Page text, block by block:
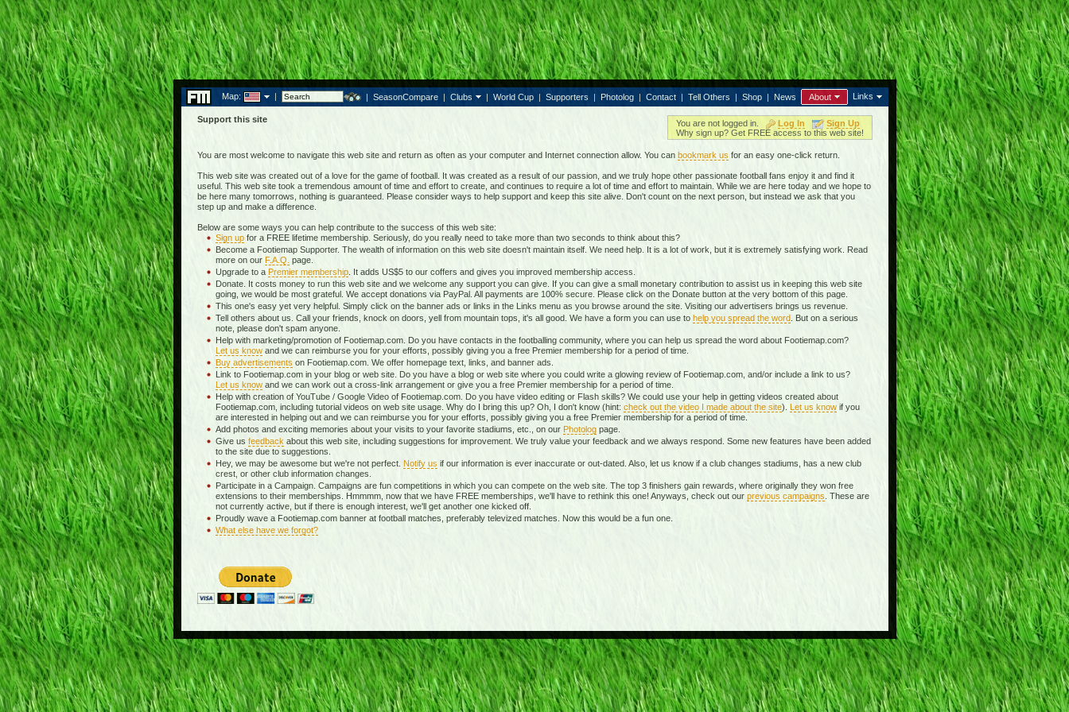
Map: | | SeasonCompare | Clubs | World Cup | Supporters | Photolog | Contact | Tell Others | Shop | News About Links
Support this site You are not logged in. Log In
Sign Up
Why sign up? Get FREE access to this web site!
You are most welcome to navigate this web site and return as often as your computer and Internet connection allow. You can bookmark us for an easy one-click return.
This web site was created out of a love for the game of football. It was created as a result of our passion, and we truly hope other passionate football fans enjoy it and find it
useful. This web site took a tremendous amount of time and effort to create, and continues to require a lot of time and effort to maintain. While we are here today and we hope to
be here many tomorrows, nothing is guaranteed. Please consider ways to help support and keep this site alive. Don't count on the next person, but instead we ask that you
step up and make a difference.
Below are some ways you can help contribute to the success of this web site:
Sign upfor a FREE lifetime membership. Seriously, do you really need to take more than two seconds to think about this?
Become a Footiemap Supporter. The wealth of information on this web site doesn't maintain itself. We need help. It is a lot of work, but it is extremely satisfying work. Read
more on our F.A.Q. page.
Upgrade to a Premier membership. It adds US$5 to our coffers and gives you improved membership access.
Donate. It costs money to run this web site and we welcome any support you can give. If you can give a small monetary contribution to assist us in keeping this web site
going, we would be most grateful. We accept donations via PayPal. All payments are 100% secure. Please click on the Donate button at the very bottom of this page.
This one's easy yet very helpful. Simply click on the banner ads or links in the Links menu as you browse around the site. Visiting our advertisers brings us revenue.
Tell others about us. Call your friends, knock on doors, yell from mountain tops, it's all good. We have a form you can use to help you spread the word. But on a serious
note, please don't spam anyone.
Help with marketing/promotion of Footiemap.com. Do you have contacts in the footballing community, where you can help us spread the word about Footiemap.com?
Let us knowand we can reimburse you for your efforts, possibly giving you a free Premier membership for a period of time.
Buy advertisements on Footiemap.com. We offer homepage text, links, and banner ads.
Link to Footiemap.com in your blog or web site. Do you have a blog or web site where you could write a glowing review of Footiemap.com, and/or include a link to us?
Let us knowand we can work out a cross-link arrangement or give you a free Premier membership for a period of time.
Help with creation of YouTube / Google Video of Footiemap.com. Do you have video editing or Flash skills? We could use your help in getting videos created about
Footiemap.com, including tutorial videos on web site usage. Why do I bring this up? Oh, I don't know (hint: check out the video I made about the site). Let us knowif you
are interested in helping out and we can reimburse you for your efforts, possibly giving you a free Premier membership for a period of time.
Add photos and exciting memories about your visits to your favorite stadiums, etc., on our Photologpage.
Give us feedbackabout this web site, including suggestions for improvement. We truly value your feedback and we always respond. Some new features have been added
to the site due to suggestions.
Hey, we may be awesome but we're not perfect. Notify us if our information is ever inaccurate or out-dated. Also, let us know if a club changes stadiums, has a new club
crest, or other club information changes.
Participate in a Campaign. Campaigns are fun competitions in which you can compete on the web site. The top 3 finishers gain rewards, where originally they won free
extensions to their memberships. Hmmmm, now that we have FREE memberships, we'll have to rethink this one! Anyways, check out our previous campaigns . These are
not currently active, but if there is enough interest, we'll get another one kicked off.
Proudly wave a Footiemap.com banner at football matches, preferably televized matches. Now this would be a fun one.
What else have we forgot?